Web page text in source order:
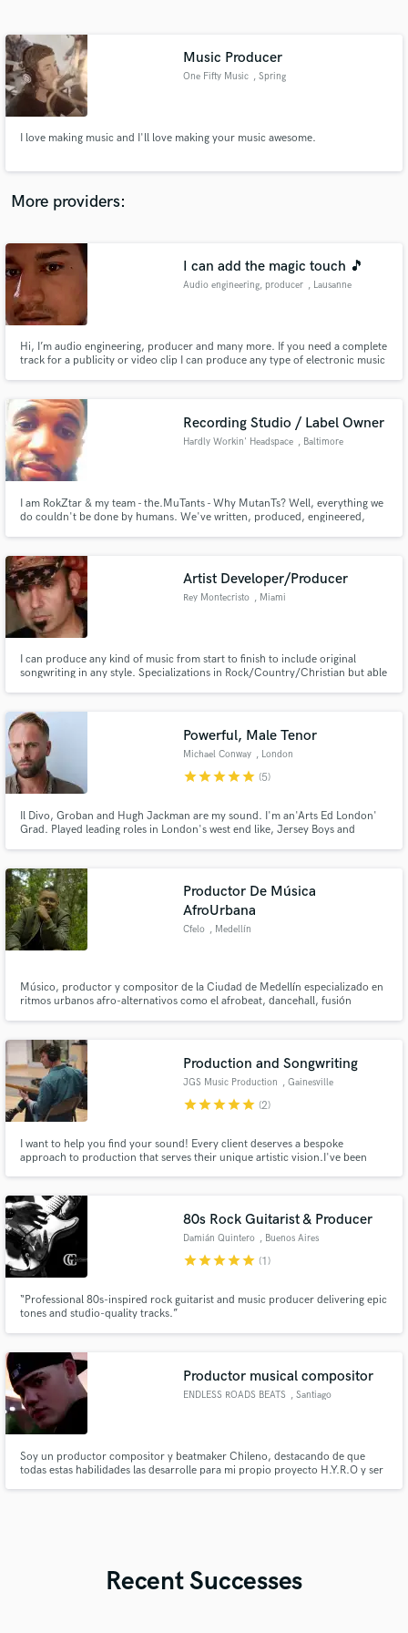
Music Producer
One Fifty Music , Spring
I love making music and I'll love making your music awesome.
More providers:
I can add the magic touch 🎵
Audio engineering, producer , Lausanne
Hi, I’m audio engineering, producer and many more. If you need a complete
track for a publicity or video clip I can produce any type of electronic music
professional track.
Recording Studio / Label Owner
Hardly Workin' Headspace , Baltimore
I am RokZtar & my team - the.MuTants - Why MutanTs? Well, everything we
do couldn't be done by humans. We've written, produced, engineered,
other creatives who are ready for a new sound and wide open creativity!
Artist Developer/Producer
Rey Montecristo , Miami
I can produce any kind of music from start to finish to include original
songwriting in any style. Specializations in Rock/Country/Christian but able
competitive level, both structurally and sonic.
Powerful, Male Tenor
Michael Conway , London
starstarstarstarstar (5)
Il Divo, Groban and Hugh Jackman are my sound. I'm an'Arts Ed London'
Grad. Played leading roles in London's west end like, Jersey Boys and
vocals at my home studio.
Productor De Música
AfroUrbana
Cfelo , Medellín
Músico, productor y compositor de la Ciudad de Medellín especializado en
ritmos urbanos afro-alternativos como el afrobeat, dancehall, fusión
Production and Songwriting
JGS Music Production , Gainesville
starstarstarstarstar (2)
I want to help you find your sound! Every client deserves a bespoke
approach to production that serves their unique artistic vision.I've been
collaboration make the for the best results.
80s Rock Guitarist & Producer
Damián Quintero , Buenos Aires
starstarstarstarstar (1)
“Professional 80s-inspired rock guitarist and music producer delivering epic
tones and studio-quality tracks.”
Productor musical compositor
ENDLESS ROADS BEATS , Santiago
Soy un productor compositor y beatmaker Chileno, destacando de que
todas estas habilidades las desarrolle para mi propio proyecto H.Y.R.O y ser
Recent Successes
Contact pros directly with your project details
and receive handcrafted proposals and budgets
Make Amazing Music
secure platform. Payment is only released when
work is complete.